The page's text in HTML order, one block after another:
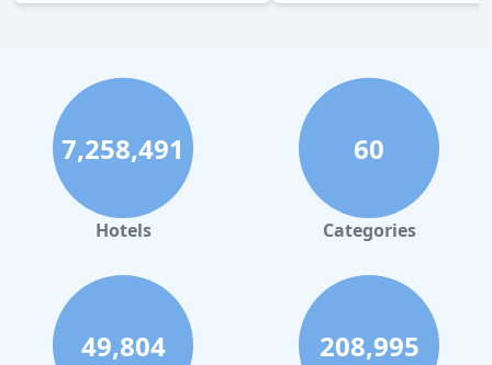
7,258,491
Hotels
60
Categories
49,804 208,995